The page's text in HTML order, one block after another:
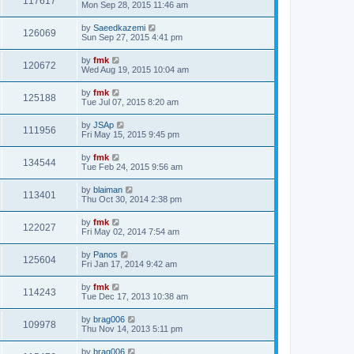
Mon Sep 28, 2015 11:46 am
126069 by Saeedkazemi
Sun Sep 27, 2015 4:41 pm
120672 by fmk
Wed Aug 19, 2015 10:04 am
125188 by fmk
Tue Jul 07, 2015 8:20 am
111956 by JSAp
Fri May 15, 2015 9:45 pm
134544 by fmk
Tue Feb 24, 2015 9:56 am
113401 by blaiman
Thu Oct 30, 2014 2:38 pm
122027 by fmk
Fri May 02, 2014 7:54 am
125604 by Panos
Fri Jan 17, 2014 9:42 am
114243 by fmk
Tue Dec 17, 2013 10:38 am
109978 by brag006
Thu Nov 14, 2013 5:11 pm
by brag006